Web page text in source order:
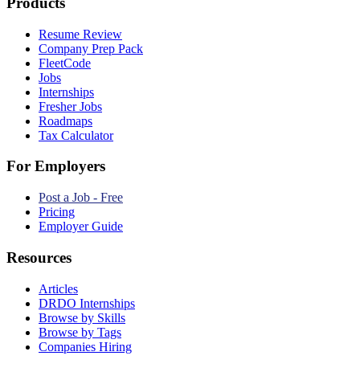
Resume Review
Company Prep Pack
FleetCode
Jobs
Internships
Fresher Jobs
Roadmaps
Tax Calculator
For Employers
Post a Job - Free
Pricing
Employer Guide
Resources
Articles
DRDO Internships
Browse by Skills
Browse by Tags
Companies Hiring